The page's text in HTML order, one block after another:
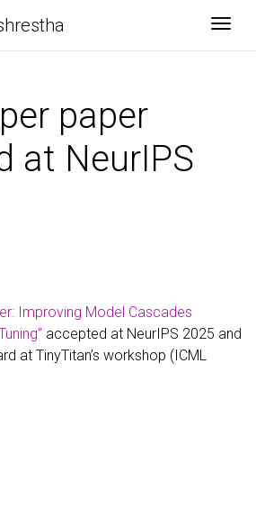
paper
at NeurIPS
Improving Model Cascades
accepted at NeurIPS 2025 and
at TinyTitan’s workshop (ICML